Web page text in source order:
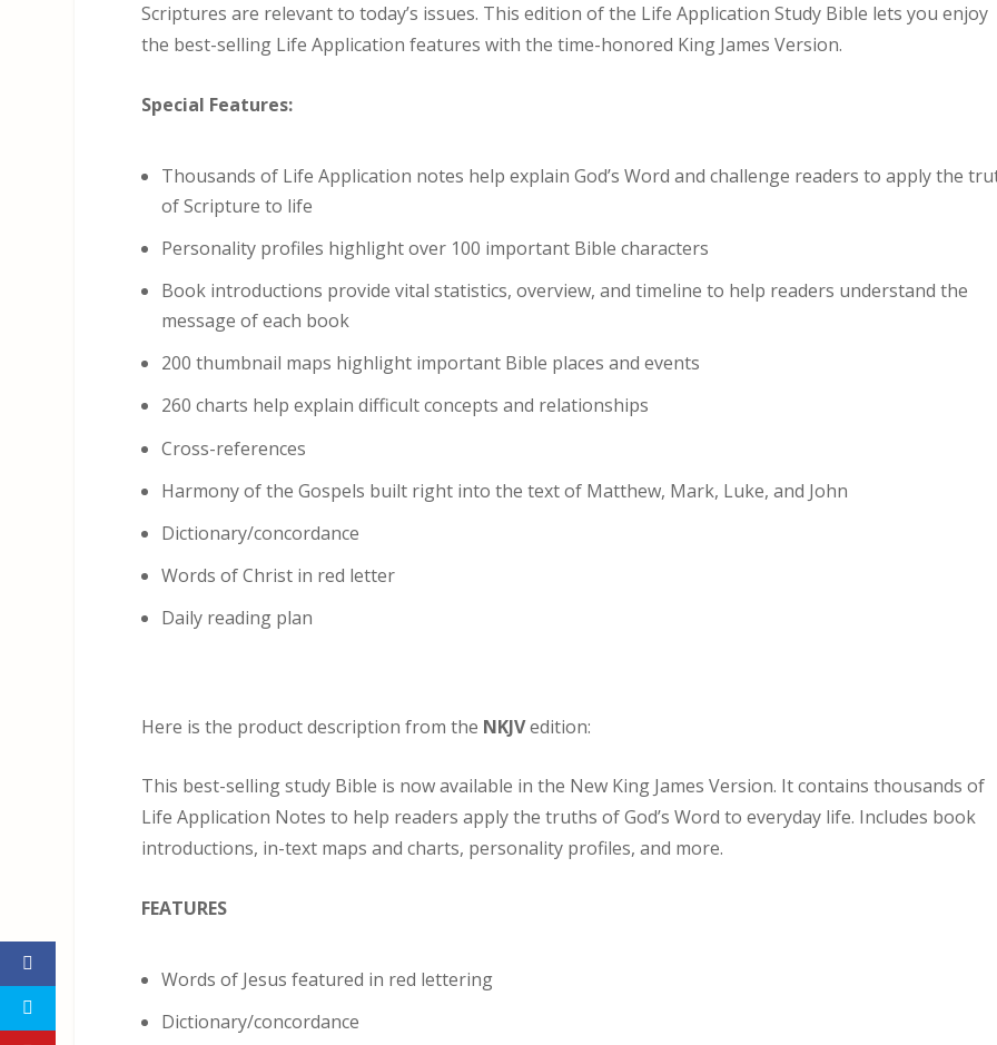
Scriptures are relevant to today’s issues. This edition of the Life Application Study Bible lets you enjoy
the best-selling Life Application features with the time-honored King James Version.
Special Features:
Thousands of Life Application notes help explain God’s Word and challenge readers to apply the
of Scripture to life
Personality profiles highlight over 100 important Bible characters
Book introductions provide vital statistics, overview, and timeline to help readers understand the
message of each book
200 thumbnail maps highlight important Bible places and events
260 charts help explain difficult concepts and relationships
Cross-references
Harmony of the Gospels built right into the text of Matthew, Mark, Luke, and John
Dictionary/concordance
Words of Christ in red letter
Daily reading plan
Here is the product description from the NKJVedition:
This best-selling study Bible is now available in the New King James Version. It contains thousands of
Life Application Notes to help readers apply the truths of God’s Word to everyday life. Includes book
introductions, in-text maps and charts, personality profiles, and more.
FEATURES
Words of Jesus featured in red lettering
Dictionary/concordance